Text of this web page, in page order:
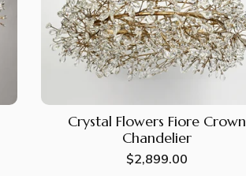
Crystal Flowers Fiore Crown
Chandelier
Regular
$2,899.00